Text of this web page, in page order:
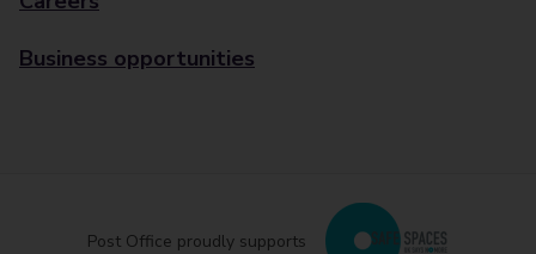
Business opportunities
Post Office proudly supports